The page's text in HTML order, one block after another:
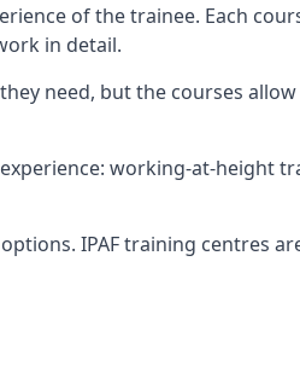
of the trainee. Each
in detail.
need, but the courses
working-at-height
IPAF training centres